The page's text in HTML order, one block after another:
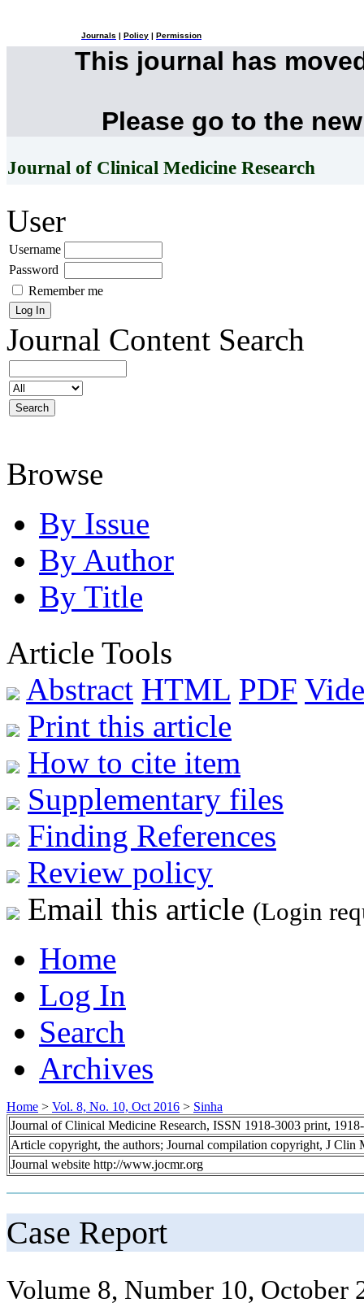
Journals Policy Permission
This journal has
Please go to the
Journal of Clinical Medicine Research
User
Username
Password
Remember me
Journal Content Search
Browse
By Issue
By Author
By Title
Article Tools
Abstract HTML PDF
Print this article
How to cite item
Supplementary files
Finding References
Review policy
Email this article (Login
Home
Log In
Search
Archives
Home > Vol. 8, No. 10, Oct 2016 > Sinha
Journal of Clinical Medicine Research, ISSN 1918-3003 print,
Article copyright, the authors; Journal compilation copyright, J Clin
Journal website http://www.jocmr.org
Case Report
Volume 8, Number 10, October